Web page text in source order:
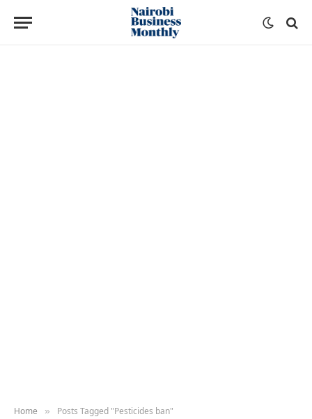
Home » Posts Tagged "Pesticides ban"